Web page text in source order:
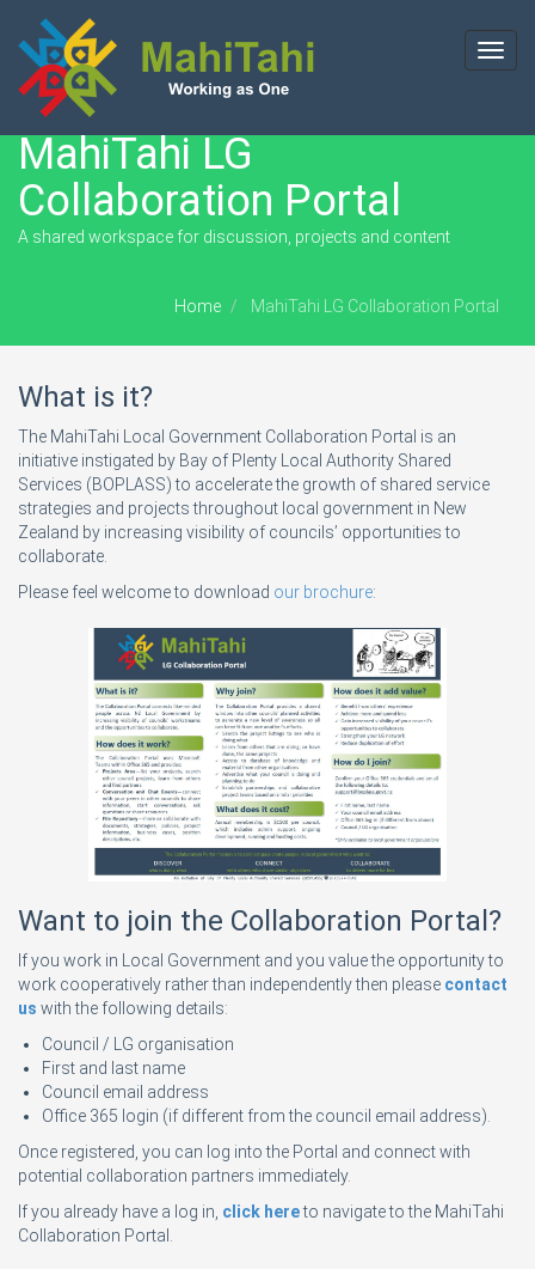
MahiTahi LG
Collaboration Portal
A shared workspace for discussion, projects and content
Home MahiTahi LG Collaboration Portal
What is it?
The MahiTahi Local Government Collaboration Portal is an
initiative instigated by Bay of Plenty Local Authority Shared
Services (BOPLASS) to accelerate the growth of shared service
strategies and projects throughout local government in New
Zealand by increasing visibility of councils’ opportunities to
collaborate.
Please feel welcome to download our brochure:
Want to join the Collaboration Portal?
If you work in Local Government and you value the opportunity to
work cooperatively rather than independently then please contact
us with the following details:
Council / LG organisation
First and last name
Council email address
Office 365 login (if different from the council email address).
Once registered, you can log into the Portal and connect with
potential collaboration partners immediately.
If you already have a log in, click hereto navigate to the MahiTahi
Collaboration Portal.